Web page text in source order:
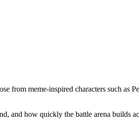
from meme-inspired characters such
and how quickly the battle arena builds